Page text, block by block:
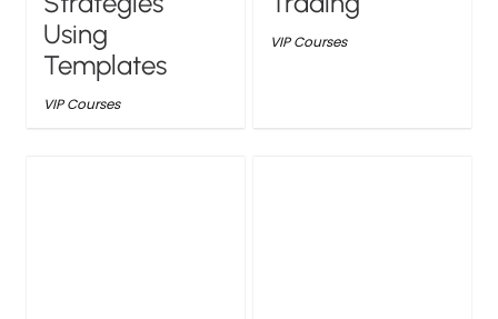
Using
Templates
VIP Courses
VIP Courses